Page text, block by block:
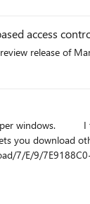
access
the preview
results. The error is
manually, make a rep with sfc /
E/9/7E9188C0-
installer or
much and a greeting